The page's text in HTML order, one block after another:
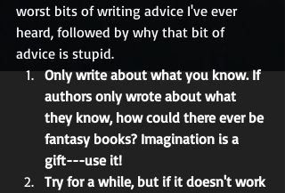
worst bits of writing advice I've ever
heard, followed by why that bit of
advice is stupid.
Only write about what you know. If
authors only wrote about what
they know, how could there ever be
fantasy books? Imagination is a
gift---use it!
Try for a while, but if it doesn't work